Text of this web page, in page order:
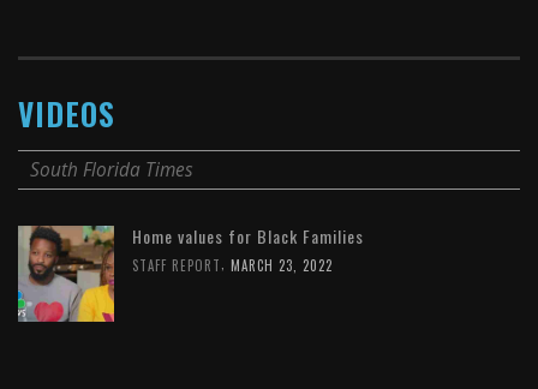
VIDEOS
South Florida Times
Home values for Black Families
STAFF REPORT MARCH 23, 2022